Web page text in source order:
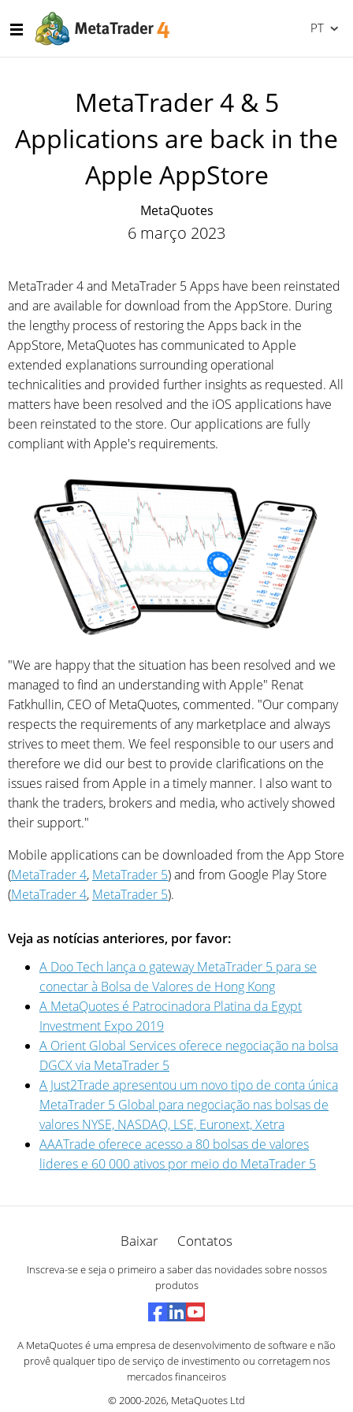
PT
MetaTrader 4 & 5
Applications are back in the
Apple AppStore
MetaQuotes
6 março 2023
MetaTrader 4 and MetaTrader 5 Apps have been reinstated
and are available for download from the AppStore. During
the lengthy process of restoring the Apps back in the
AppStore, MetaQuotes has communicated to Apple
extended explanations surrounding operational
technicalities and provided further insights as requested. All
matters have been resolved and the iOS applications have
been reinstated to the store. Our applications are fully
compliant with Apple's requirements.
"We are happy that the situation has been resolved and we
managed to find an understanding with Apple" Renat
Fatkhullin, CEO of MetaQuotes, commented. "Our company
respects the requirements of any marketplace and always
strives to meet them. We feel responsible to our users and
therefore we did our best to provide clarifications on the
issues raised from Apple in a timely manner. I also want to
thank the traders, brokers and media, who actively showed
their support."
Mobile applications can be downloaded from the App Store
(MetaTrader 4, MetaTrader 5) and from Google Play Store
(MetaTrader 4, MetaTrader 5).
Veja as notícias anteriores, por favor:
A Doo Tech lança o gateway MetaTrader 5 para se
conectar à Bolsa de Valores de Hong Kong
A MetaQuotes é Patrocinadora Platina da Egypt
Investment Expo 2019
A Orient Global Services oferece negociação na bolsa
DGCX via MetaTrader 5
A Just2Trade apresentou um novo tipo de conta única
MetaTrader 5 Global para negociação nas bolsas de
valores NYSE, NASDAQ, LSE, Euronext, Xetra
AAATrade oferece acesso a 80 bolsas de valores
lideres e 60 000 ativos por meio do MetaTrader 5
Baixar Contatos
Inscreva-se e seja o primeiro a saber das novidades sobre nossos
produtos
A MetaQuotes é uma empresa de desenvolvimento de software e não
provê qualquer tipo de serviço de investimento ou corretagem nos
mercados financeiros
© 2000-2026, MetaQuotes Ltd